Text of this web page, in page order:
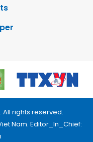
All rights reserved.
Nam. Editor_In_Chief: